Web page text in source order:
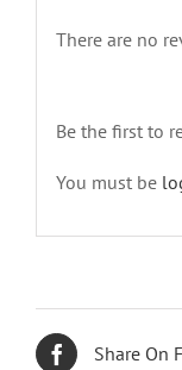
There are no
Be the first to
You must be
Share On